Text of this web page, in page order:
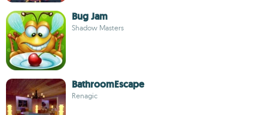
Bug Jam
Shadow Masters
BathroomEscape
Renagic